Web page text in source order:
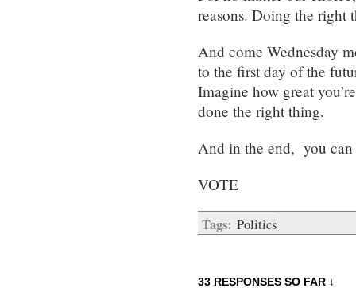
reasons. Doing the right
And come Wednesday
to the first day of the
Imagine how great
done the right thing.
And in the end, you can
VOTE
Tags: Politics
33 RESPONSES SO FAR ↓